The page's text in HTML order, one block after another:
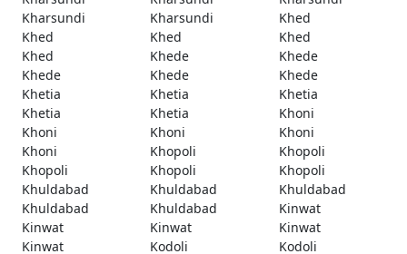
Kharsundi
Kharsundi
Khed
Khed
Khed
Khed
Khed
Khede
Khede
Khede
Khede
Khede
Khetia
Khetia
Khetia
Khetia
Khetia
Khoni
Khoni
Khoni
Khoni
Khoni
Khopoli
Khopoli
Khopoli
Khopoli
Khopoli
Khuldabad
Khuldabad
Khuldabad
Khuldabad
Khuldabad
Kinwat
Kinwat
Kinwat
Kinwat
Kinwat
Kodoli
Kodoli